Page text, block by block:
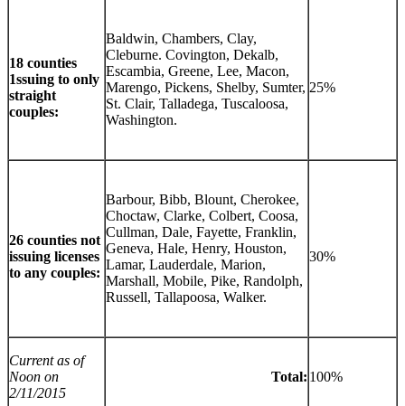
18 counties
1ssuing to only
straight
couples:
Baldwin, Chambers, Clay,
Cleburne. Covington, Dekalb,
Escambia, Greene, Lee, Macon,
Marengo, Pickens, Shelby, Sumter,
St. Clair, Talladega, Tuscaloosa,
Washington.
25%
26 counties not
issuing licenses
to any couples:
Barbour, Bibb, Blount, Cherokee,
Choctaw, Clarke, Colbert, Coosa,
Cullman, Dale, Fayette, Franklin,
Geneva, Hale, Henry, Houston,
Lamar, Lauderdale, Marion,
Marshall, Mobile, Pike, Randolph,
Russell, Tallapoosa, Walker.
30%
Current as of
Noon on
2/11/2015
Total: 100%